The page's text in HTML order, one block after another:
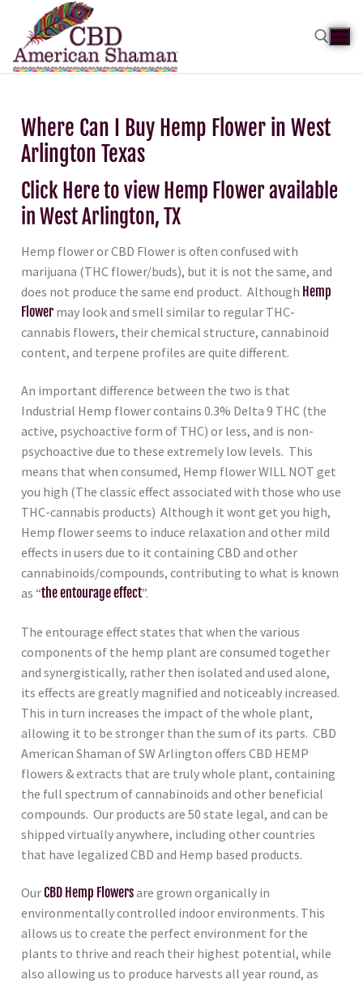
Where Can I Buy Hemp Flower in West
Arlington Texas
Click Here to view Hemp Flower available
in West Arlington, TX
Hemp flower or CBD Flower is often confused with
marijuana (THC flower/buds), but it is not the same, and
does not produce the same end product. Although Hemp
Flower may look and smell similar to regular THC-
cannabis flowers, their chemical structure, cannabinoid
content, and terpene profiles are quite different.
An important difference between the two is that
Industrial Hemp flower contains 0.3% Delta 9 THC (the
active, psychoactive form of THC) or less, and is non-
psychoactive due to these extremely low levels. This
means that when consumed, Hemp flower WILL NOT get
you high (The classic effect associated with those who use
THC-cannabis products) Although it wont get you high,
Hemp flower seems to induce relaxation and other mild
effects in users due to it containing CBD and other
cannabinoids/compounds, contributing to what is known
as “the entourage effect”.
The entourage effect states that when the various
components of the hemp plant are consumed together
and synergistically, rather then isolated and used alone,
its effects are greatly magnified and noticeably increased.
This in turn increases the impact of the whole plant,
allowing it to be stronger than the sum of its parts. CBD
American Shaman of SW Arlington offers CBD HEMP
flowers & extracts that are truly whole plant, containing
the full spectrum of cannabinoids and other beneficial
compounds. Our products are 50 state legal, and can be
shipped virtually anywhere, including other countries
that have legalized CBD and Hemp based products.
OurCBD Hemp Flowersare grown organically in
environmentally controlled indoor environments. This
allows us to create the perfect environment for the
plants to thrive and reach their highest potential, while
also allowing us to produce harvests all year round, as